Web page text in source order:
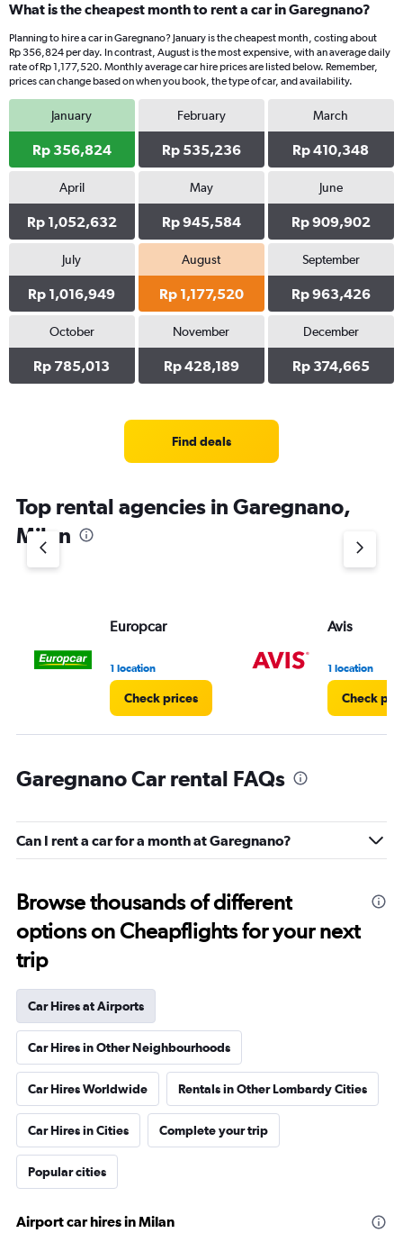
What is the cheapest month to rent a car in Garegnano?
Planning to hire a car in Garegnano? January is the cheapest month, costing about
Rp 356,824 per day. In contrast, August is the most expensive, with an average daily
rate of Rp 1,177,520. Monthly average car hire prices are listed below. Remember,
prices can change based on when you book, the type of car, and availability.
January
Rp 356,824
February
Rp 535,236
March
Rp 410,348
April
Rp 1,052,632
May
Rp 945,584
June
Rp 909,902
July
Rp 1,016,949
August
Rp 1,177,520
September
Rp 963,426
October
Rp 785,013
November
Rp 428,189
December
Rp 374,665
Find deals
Top rental agencies in Garegnano,
Milan
Europcar
1 location
Check prices
Avis
1 location
Check
Garegnano Car rental FAQs
Can I rent a car for a month at Garegnano?
Browse thousands of different
options on Cheapflights for your next
trip
Car Hires at Airports
Car Hires in Other Neighbourhoods
Car Hires Worldwide Rentals in Other Lombardy Cities
Car Hires in Cities Complete your trip
Popular cities
Airport car hires in Milan